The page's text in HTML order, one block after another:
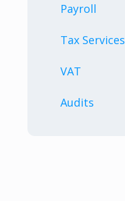
Payroll
Tax Services
VAT
Audits